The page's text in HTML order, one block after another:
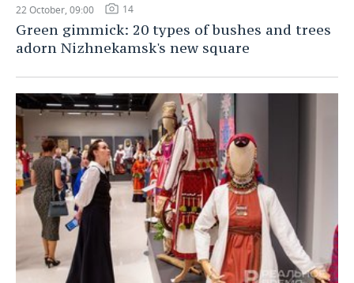
22 October, 09:00 14
Green gimmick: 20 types of bushes and trees
adorn Nizhnekamsk's new square